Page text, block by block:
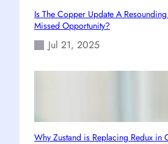
Is The Copper Update A
Missed Opportunity?
Jul 21, 2025
Why Zustand is Replacing Redux in